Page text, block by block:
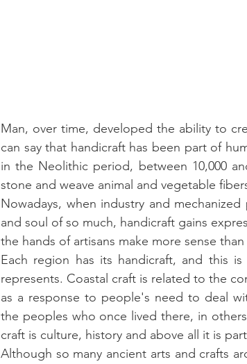
Man, over time, developed the ability to
can say that handicraft has been part of
in the Neolithic period, between 10,000
stone and weave animal and vegetable
Nowadays, when industry and
and soul of so much, handicraft gains
the hands of artisans make more sense
Each region has its handicraft, and this
represents. Coastal craft is related to the
as a response to people's need to deal
the peoples who once lived there, in
craft is culture, history and above all it is
Although so many ancient arts and crafts